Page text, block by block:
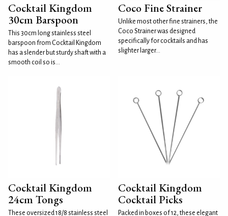
Cocktail Kingdom
30cm Barspoon
This 30cm long stainless steel
barspoon from Cocktail Kingdom
has a slender but sturdy shaft with a
smooth coil so is...
Coco Fine Strainer
Unlike most other fine strainers, the
Coco Strainer was designed
specifically for cocktails and has
slighter larger...
Cocktail Kingdom
24cm Tongs
These oversized 18/8 stainless steel
Cocktail Kingdom
Cocktail Picks
Packed in boxes of 12, these elegant